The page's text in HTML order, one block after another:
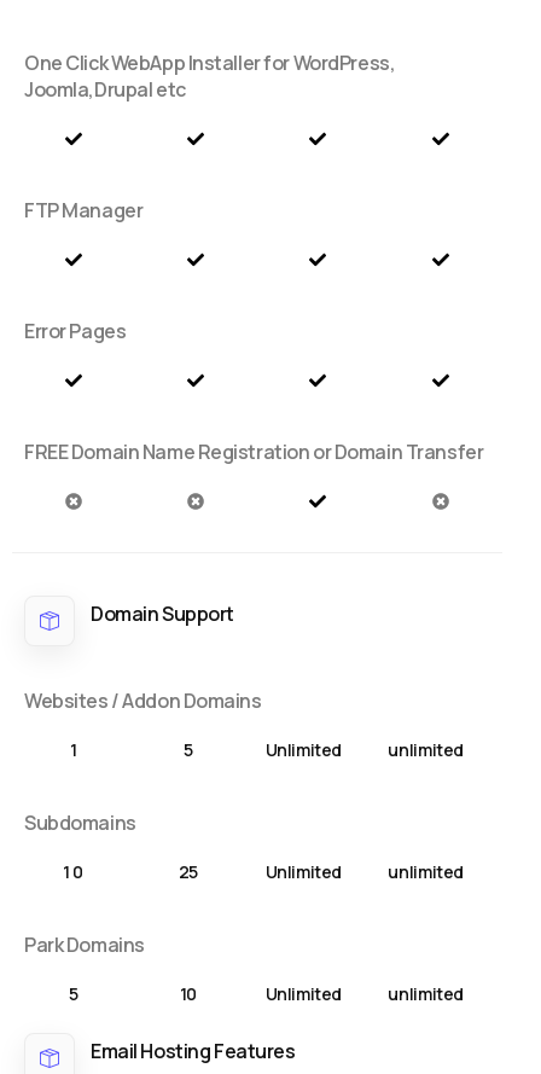
One Click WebApp Installer for WordPress,
Joomla,Drupal etc
FTP Manager
Error Pages
FREE Domain Name Registration or Domain Transfer
Domain Support
Websites / Addon Domains
1 5 Unlimited unlimited
Subdomains
1 0 25 Unlimited unlimited
Park Domains
5 10 Unlimited unlimited
Email Hosting Features